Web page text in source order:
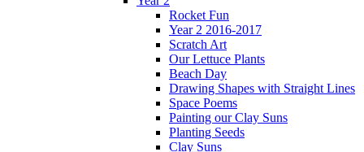
Rocket Fun
Year 2 2016-2017
Scratch Art
Our Lettuce Plants
Beach Day
Drawing Shapes with Straight Lines
Space Poems
Painting our Clay Suns
Planting Seeds
Clay Suns